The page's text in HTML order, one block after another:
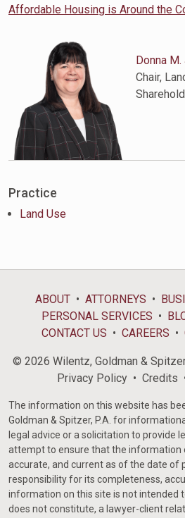
Affordable Housing is Around the
Donna
Chair,
Practice
Land Use
ABOUT ATTORNEYS
PERSONAL SERVICES
CONTACT US
CAREERS
© 2026 Wilentz, Goldman &
Privacy Policy
Credits
The information on this website has
Goldman & Spitzer, P.A. for
legal advice or a solicitation to provide
attempt to ensure that the information
accurate, and current as of the date of
responsibility for its completeness,
information on this site is not intended
does not constitute, a lawyer-client